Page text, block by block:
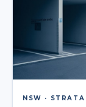
NSW · STRATA